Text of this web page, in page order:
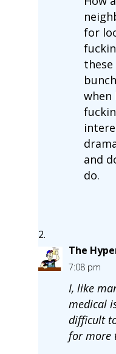
for
these
when
and
do.
The
7:08 pm
I, like
medical
difficult
for more